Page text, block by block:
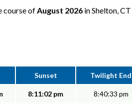
course ofAugust 2026 in Shelton,
Sunset Twilight End
8:11:02 pm 8:40:33 pm